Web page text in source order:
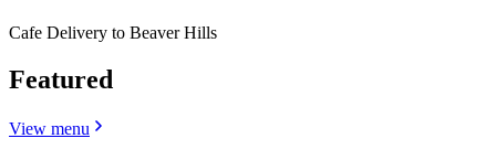
Cafe Delivery to Beaver Hills
Featured
View menu